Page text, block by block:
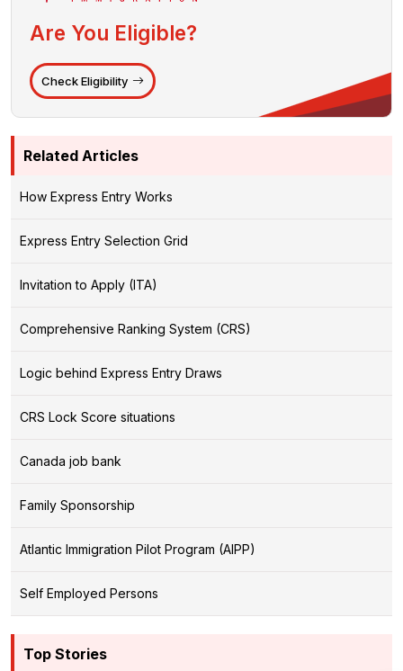
Are You Eligible?
Check Eligibility
Related Articles
How Express Entry Works
Express Entry Selection Grid
Invitation to Apply (ITA)
Comprehensive Ranking System (CRS)
Logic behind Express Entry Draws
CRS Lock Score situations
Canada job bank
Family Sponsorship
Atlantic Immigration Pilot Program (AIPP)
Self Employed Persons
Top Stories